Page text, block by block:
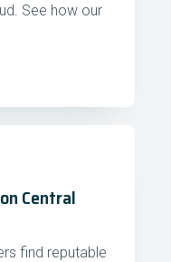
See how our
Central
find reputable